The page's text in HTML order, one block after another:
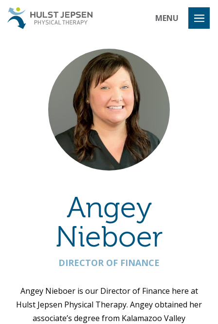
MENU
Angey
Nieboer
DIRECTOR OF FINANCE
Angey Nieboer is our Director of Finance here at
Hulst Jepsen Physical Therapy. Angey obtained her
associate’s degree from Kalamazoo Valley